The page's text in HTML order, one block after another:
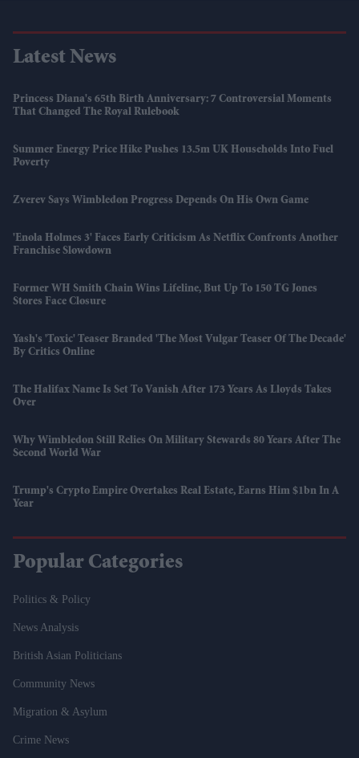
Latest News
Princess Diana's 65th Birth Anniversary: 7 Controversial Moments
That Changed The Royal Rulebook
Summer Energy Price Hike Pushes 13.5m UK Households Into Fuel
Poverty
Zverev Says Wimbledon Progress Depends On His Own Game
'Enola Holmes 3' Faces Early Criticism As Netflix Confronts Another
Franchise Slowdown
Former WH Smith Chain Wins Lifeline, But Up To 150 TG Jones
Stores Face Closure
Yash's 'Toxic' Teaser Branded 'the Most Vulgar Teaser Of The Decade'
By Critics Online
The Halifax Name Is Set To Vanish After 173 Years As Lloyds Takes
Over
Why Wimbledon Still Relies On Military Stewards 80 Years After The
Second World War
Trump's Crypto Empire Overtakes Real Estate, Earns Him $1bn In A
Year
Popular Categories
Politics & Policy
News Analysis
British Asian Politicians
Community News
Migration & Asylum
Crime News